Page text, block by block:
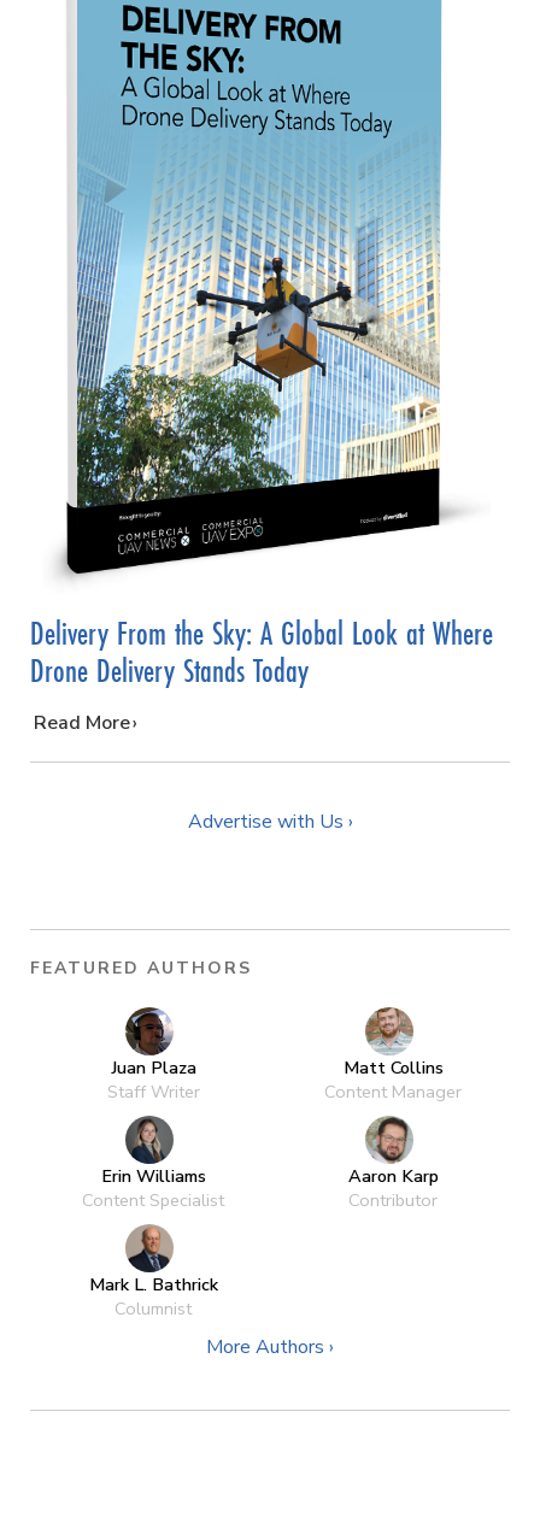
Delivery From the Sky: A Global Look at Where
Drone Delivery Stands Today
…
Read More
Advertise with Us ›
FEATURED AUTHORS
Juan Plaza
Staff Writer
Matt Collins
Content Manager
Erin Williams
Content Specialist
Aaron Karp
Contributor
Mark L. Bathrick
Columnist
More Authors ›